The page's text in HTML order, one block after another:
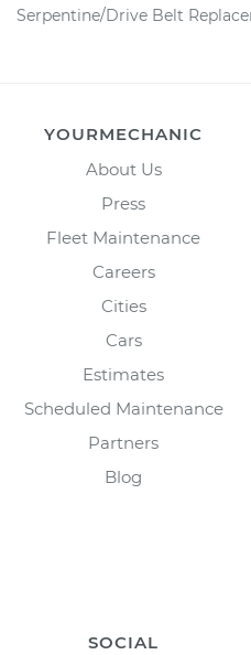
Serpentine/Drive Belt
YOURMECHANIC
About Us
Press
Fleet Maintenance
Careers
Cities
Cars
Estimates
Scheduled Maintenance
Partners
Blog
SOCIAL